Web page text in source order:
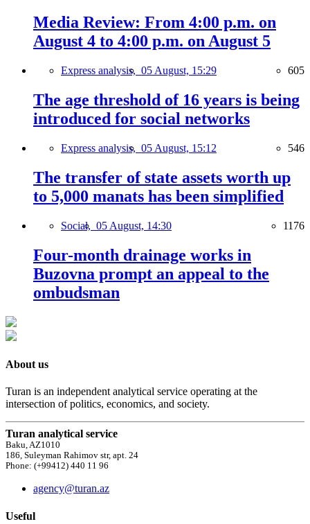
Media Review: From 4:00 p.m. on
August 4 to 4:00 p.m. on August 5
Express analysis, 05 August, 15:29 605
The age threshold of 16 years is being
introduced for social networks
Express analysis, 05 August, 15:12 546
The transfer of state assets worth up
to 5,000 manats has been simplified
Social, 05 August, 14:30 1176
Four-month drainage works in
Buzovna prompt an appeal to the
ombudsman
About us
Turan is an independent analytical service operating at the
intersection of politics, economics, and society.
Turan analytical service
Baku, AZ1010
186, Suleyman Rahimov str, apt. 24
Phone: (+99412) 440 11 96
agency@turan.az
Useful